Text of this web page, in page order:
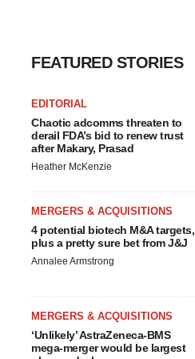
FEATURED STORIES
EDITORIAL
Chaotic adcomms threaten to
derail FDA’s bid to renew trust
after Makary, Prasad
Heather McKenzie
MERGERS & ACQUISITIONS
4 potential biotech M&A targets,
plus a pretty sure bet from J&J
Annalee Armstrong
MERGERS & ACQUISITIONS
‘Unlikely’ AstraZeneca-BMS
mega-merger would be largest